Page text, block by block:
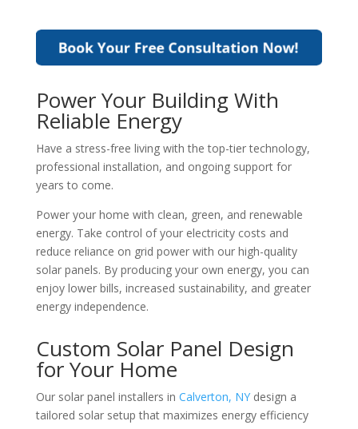
Power Your Building With
Reliable Energy
Have a stress-free living with the top-tier technology,
professional installation, and ongoing support for
years to come.
Power your home with clean, green, and renewable
energy. Take control of your electricity costs and
reduce reliance on grid power with our high-quality
solar panels. By producing your own energy, you can
enjoy lower bills, increased sustainability, and greater
energy independence.
Custom Solar Panel Design
for Your Home
Our solar panel installers in Calverton, NYdesign a
tailored solar setup that maximizes energy efficiency